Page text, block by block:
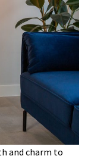
and charm to